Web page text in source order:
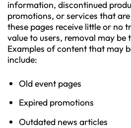
information, discontinued
promotions, or services that
these pages receive little or no
value to users, removal may be
Examples of content that may
include:
Old event pages
Expired promotions
Outdated news articles